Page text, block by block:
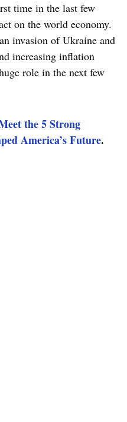
time in the last few
on the world economy.
invasion of Ukraine and
increasing inflation
role in the next few
the 5 Strong
America’s Future.